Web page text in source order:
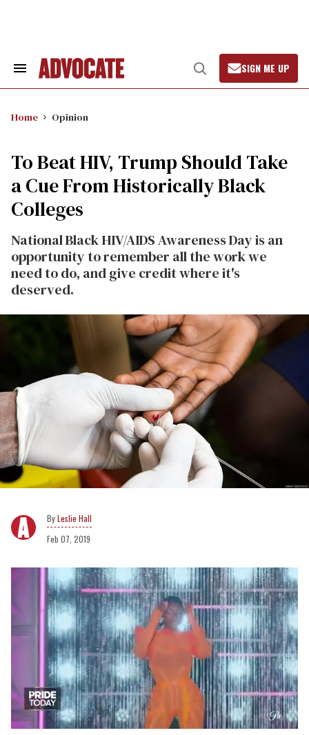
Search
Open
Search
SIGN ME UP
Home Opinion
To Beat HIV, Trump Should Take
a Cue From Historically Black
Colleges
National Black HIV/AIDS Awareness Day is an
opportunity to remember all the work we
need to do, and give credit where it's
deserved.
Leslie Hall
Feb 07, 2019